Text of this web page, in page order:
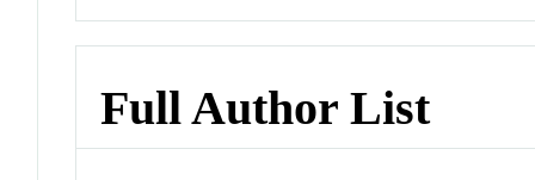
Full Author List